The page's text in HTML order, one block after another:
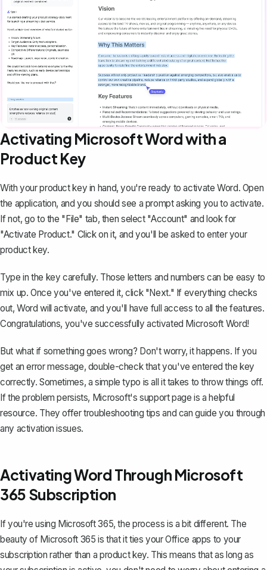
Activating Microsoft Word with a
Product Key
With your product key in hand, you're ready to activate Word. Open
the application, and you should see a prompt asking you to activate.
If not, go to the "File" tab, then select "Account" and look for
"Activate Product." Click on it, and you'll be asked to enter your
product key.
Type in the key carefully. Those letters and numbers can be easy to
mix up. Once you've entered it, click "Next." If everything checks
out, Word will activate, and you'll have full access to all the features.
Congratulations, you've successfully activated Microsoft Word!
But what if something goes wrong? Don't worry, it happens. If you
get an error message, double-check that you've entered the key
correctly. Sometimes, a simple typo is all it takes to throw things off.
If the problem persists, Microsoft's support page is a helpful
resource. They offer troubleshooting tips and can guide you through
any activation issues.
Activating Word Through Microsoft
365 Subscription
If you're using Microsoft 365, the process is a bit different. The
beauty of Microsoft 365 is that it ties your Office apps to your
subscription rather than a product key. This means that as long as